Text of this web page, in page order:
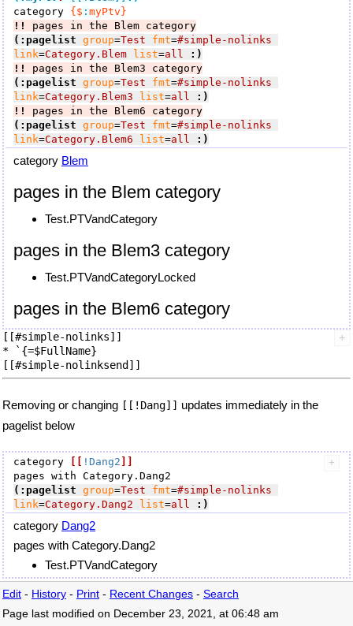
category {$ : myPtv}
!!
pages in the Blem category
(:pagelist group=Test fmt=#simple-nolinks
link=Category.Blem list=all
:)
!!
pages in the Blem3 category
(:pagelist group=Test fmt=#simple-nolinks
link=Category.Blem3 list=all
:)
!!
pages in the Blem6 category
(:pagelist group=Test fmt=#simple-nolinks
link=Category.Blem6 list=all :)
category Blem
pages in the Blem category
Test.PTVandCategory
pages in the Blem3 category
Test.PTVandCategoryLocked
pages in the Blem6 category
[[#simple-nolinks]]
* `{=$FullName}
Removing or changing [[!Dang]] updates immediately in the
pagelist below
category !Dang2
(:pagelist group=Test fmt=#simple-nolinks
link=Category.Dang2 list=all :)
category Dang2
pages with Category.Dang2
Test.PTVandCategory
Edit - History - Print - Recent Changes - Search
Page last modified on December 23, 2021, at 06:48 am